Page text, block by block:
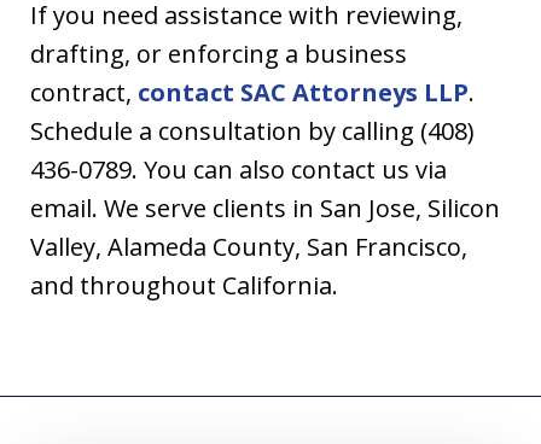
If you need assistance with reviewing,
drafting, or enforcing a business
contract, contact SAC Attorneys LLP.
Schedule a consultation by calling (408)
436-0789. You can also contact us via
email. We serve clients in San Jose, Silicon
Valley, Alameda County, San Francisco,
and throughout California.